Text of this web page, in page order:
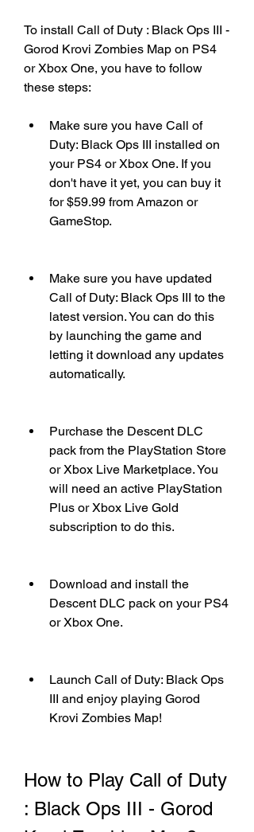
To install Call of Duty : Black Ops III -
Gorod Krovi Zombies Map on PS4
or Xbox One, you have to follow
these steps:
Make sure you have Call of
Duty: Black Ops III installed on
your PS4 or Xbox One. If you
don't have it yet, you can buy it
for $59.99 from Amazon or
GameStop.
Make sure you have updated
Call of Duty: Black Ops III to the
latest version. You can do this
by launching the game and
letting it download any updates
automatically.
Purchase the Descent DLC
pack from the PlayStation Store
or Xbox Live Marketplace. You
will need an active PlayStation
Plus or Xbox Live Gold
subscription to do this.
Download and install the
Descent DLC pack on your PS4
or Xbox One.
Launch Call of Duty: Black Ops
III and enjoy playing Gorod
Krovi Zombies Map!
How to Play Call of Duty
: Black Ops III - Gorod